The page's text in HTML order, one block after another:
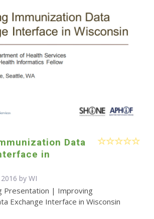
Data
in
by WI
Presentation | Improving
Exchange Interface in Wisconsin